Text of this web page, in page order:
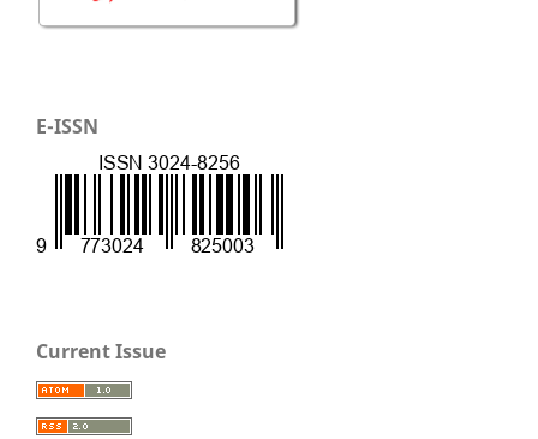
E-ISSN
Current Issue